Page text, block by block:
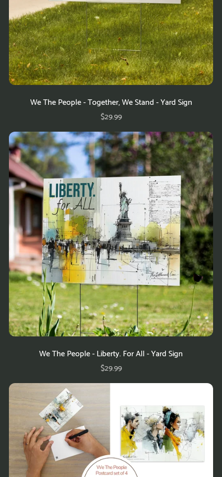
We The People - Together, We Stand - Yard Sign
$29.99
We The People - Liberty. For All - Yard Sign
$29.99